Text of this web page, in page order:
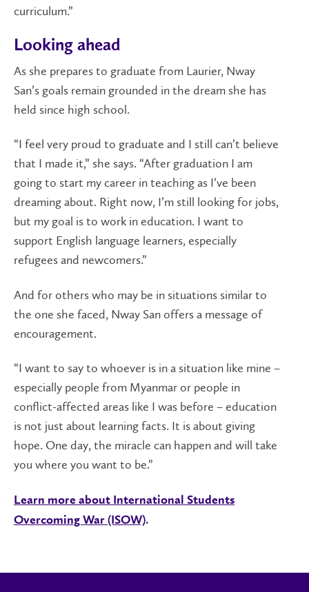
curriculum.”
Looking ahead
As she prepares to graduate from Laurier, Nway
San’s goals remain grounded in the dream she has
held since high school.
“I feel very proud to graduate and I still can’t believe
that I made it,” she says. “After graduation I am
going to start my career in teaching as I’ve been
dreaming about. Right now, I’m still looking for jobs,
but my goal is to work in education. I want to
support English language learners, especially
refugees and newcomers.”
And for others who may be in situations similar to
the one she faced, Nway San offers a message of
encouragement.
“I want to say to whoever is in a situation like mine –
especially people from Myanmar or people in
conflict-affected areas like I was before – education
is not just about learning facts. It is about giving
hope. One day, the miracle can happen and will take
you where you want to be.”
Learn more about International Students
Overcoming War (ISOW).